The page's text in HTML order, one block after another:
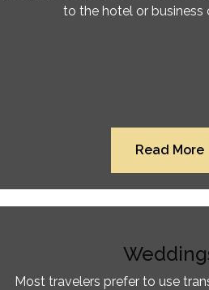
to the hotel or business
Read More
Most travelers prefer to use